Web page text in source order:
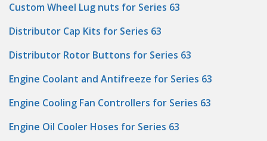
Custom Wheel Lug nuts for Series 63
Distributor Cap Kits for Series 63
Distributor Rotor Buttons for Series 63
Engine Coolant and Antifreeze for Series 63
Engine Cooling Fan Controllers for Series 63
Engine Oil Cooler Hoses for Series 63